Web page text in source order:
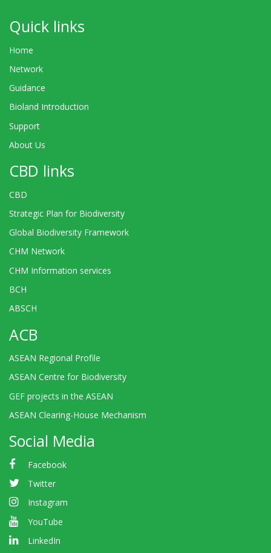
Quick links
Home
Network
Guidance
Bioland Introduction
Support
About Us
CBD links
CBD
Strategic Plan for Biodiversity
Global Biodiversity Framework
CHM Network
CHM Information services
BCH
ABSCH
ACB
ASEAN Regional Profile
ASEAN Centre for Biodiversity
GEF projects in the ASEAN
ASEAN Clearing-House Mechanism
Social Media
Facebook
Twitter
Instagram
YouTube
LinkedIn